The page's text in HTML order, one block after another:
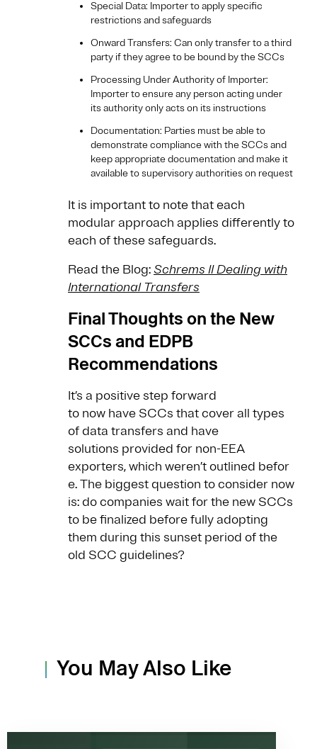
Special Data: Importer to apply specific
restrictions and safeguards
Onward Transfers: Can only transfer to a third
party if they agree to be bound by the SCCs
Processing Under Authority of Importer:
Importer to ensure any person acting under
its authority only acts on its instructions
Documentation: Parties must be able to
demonstrate compliance with the SCCs and
keep appropriate documentation and make it
available to supervisory authorities on request
It is important to note that each
modular approach applies differently to
each of these safeguards.
Read the Blog:Schrems II Dealing with
International Transfers
Final Thoughts on the New
SCCs and EDPB
Recommendations
It’s a positive step forward
to now have SCCs that cover all types
of data transfers and have
solutions provided for non-EEA
exporters, which weren’t outlined befor
e. The biggest question to consider now
is: do companies wait for the new SCCs
to be finalized before fully adopting
them during this sunset period of the
old SCC guidelines?
You May Also Like